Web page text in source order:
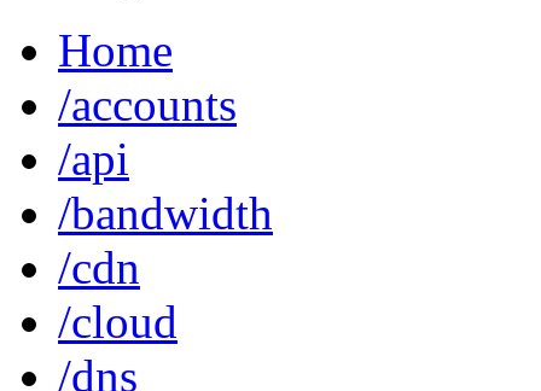
Home
/accounts
/api
/bandwidth
/cdn
/cloud
/dns